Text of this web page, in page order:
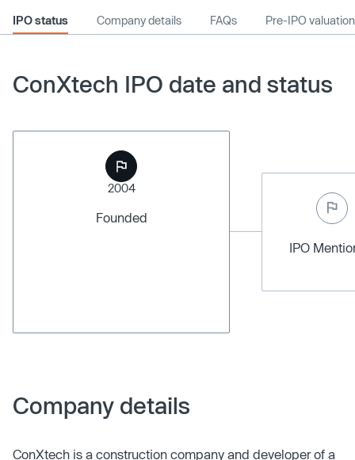
IPO status Company details FAQs Pre-IPO valuation
ConXtech IPO date and status
2004
Founded
IPO
Company details
ConXtech is a construction company and developer of a